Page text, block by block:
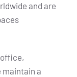
and are
maintain a